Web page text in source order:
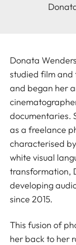
Donata
studied film
and began her
documentaries.
as a freelance
characterised
white visual
transformation,
developing
since 2015.
This fusion of
her back to her